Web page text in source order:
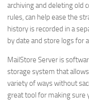
archiving and deleting old
rules, can help ease the
history is recorded in a
by date and store logs for
MailStore Server is
storage system that
variety of ways without
great tool for making sure